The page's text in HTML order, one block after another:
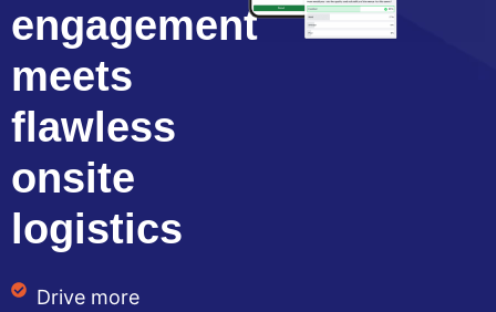
engagement
meets
flawless
onsite
logistics
Drive more